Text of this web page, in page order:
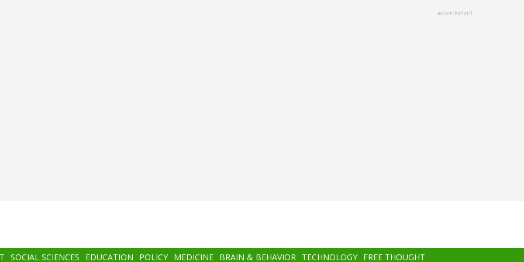
advertisment
SOCIAL SCIENCES EDUCATION POLICY MEDICINE BRAIN & BEHAVIOR TECHNOLOGY FREE THOUGHT